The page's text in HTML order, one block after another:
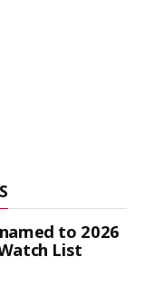
to 2026
List